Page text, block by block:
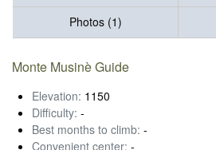
Photos (1)
Monte Musinè Guide
Elevation: 1150
Difficulty: -
Best months to climb: -
Convenient center: -